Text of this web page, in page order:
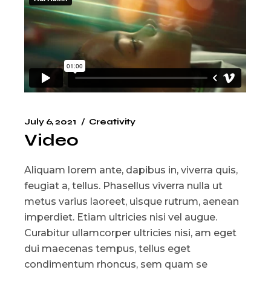
July 6, 2021 Creativity
Video
Aliquam lorem ante, dapibus in, viverra quis,
feugiat a, tellus. Phasellus viverra nulla ut
metus varius laoreet, uisque rutrum, aenean
imperdiet. Etiam ultricies nisi vel augue.
Curabitur ullamcorper ultricies nisi, am eget
dui maecenas tempus, tellus eget
condimentum rhoncus, sem quam se